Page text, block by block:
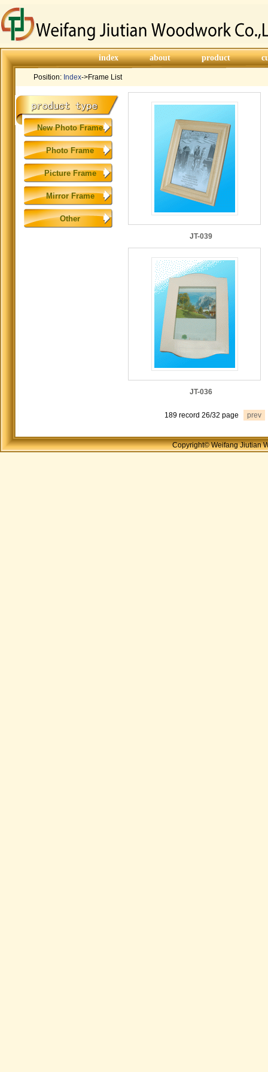
index about product
Position: Index->Frame List
New Photo Frame
Photo Frame
Picture Frame
Mirror Frame
Other
JT-039
JT-036
189 record 26/32 page prev
Copyright© Weifang Jiutian